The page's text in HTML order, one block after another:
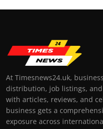
At Timesnews24.uk,
distribution, job listings,
with articles, reviews, and
business gets a
exposure across